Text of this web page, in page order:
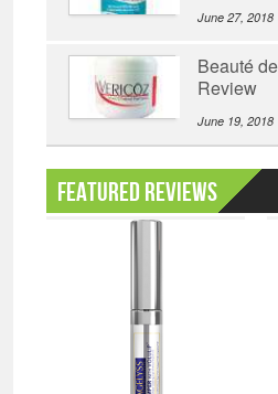
June 27, 2018
Beauté
Review
June 19, 2018
Featured Reviews